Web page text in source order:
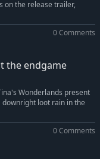
on the release trailer,
0 Comments
the endgame
Wonderlands present
downright loot rain in the
0 Comments